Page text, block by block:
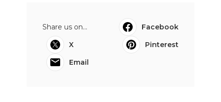
Share us on...
Facebook
X
Pinterest
Email